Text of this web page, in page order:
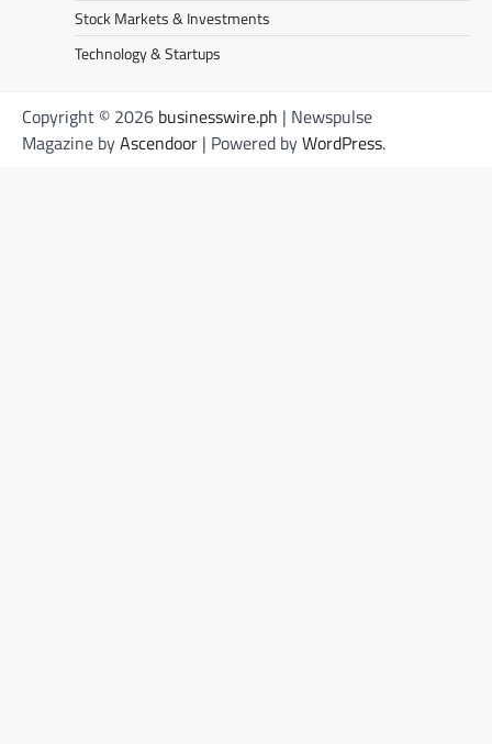
Stock Markets & Investments
Technology & Startups
Copyright © 2026 businesswire.ph | Newspulse
Magazine byAscendoor | Powered byWordPress.